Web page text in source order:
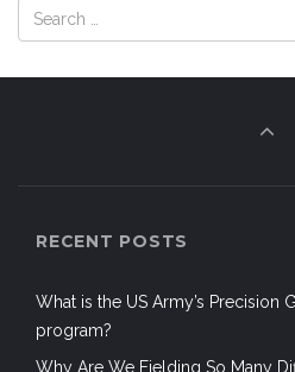
RECENT POSTS
What is the US Army’s Precision
program?
Why Are We Fielding So Many